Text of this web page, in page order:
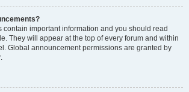
contain important information and you should read
They will appear at the top of every forum and within
Global announcement permissions are granted by